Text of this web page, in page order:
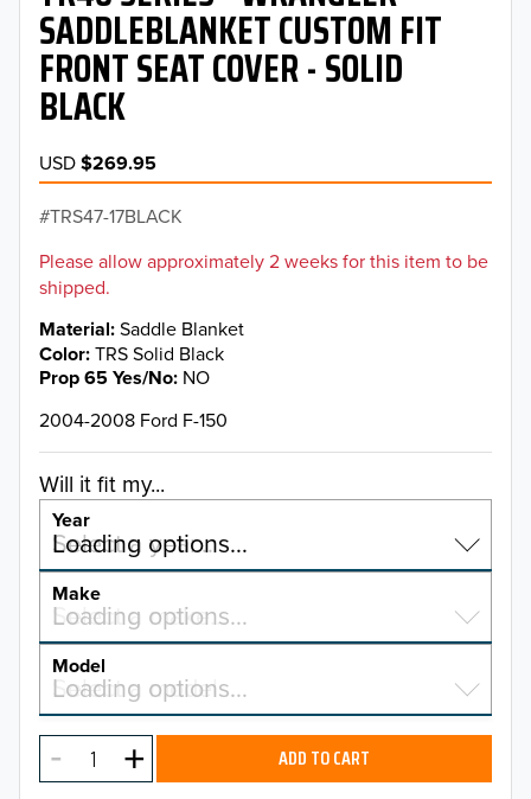
SADDLEBLANKET CUSTOM FIT
FRONT SEAT COVER - SOLID
BLACK
USD$269.95
TRS47-17BLACK
Please allow approximately 2 weeks for this item to be
shipped.
Material Saddle Blanket
Color TRS Solid Black
Prop 65 Yes/No NO
2004-2008 Ford F-150
Will it fit my...
Year
Select a year…
Loading options…
YEAR
2026
2025
Make
Select a make…
Loading options…
MAKE
Model
Select a model…
Loading options…
MODEL ADD TO CART